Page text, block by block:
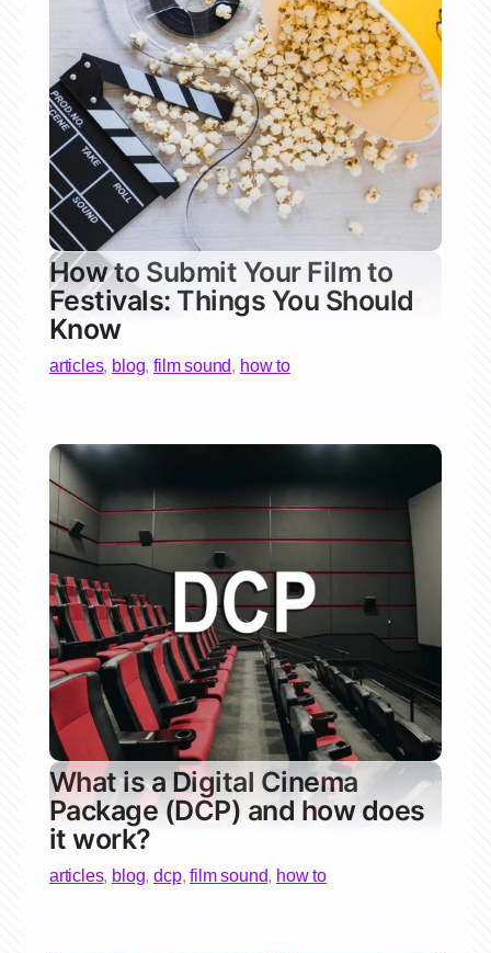
How to Submit Your Film to
Festivals: Things You Should
Know
articles, blog,film sound, how to
What is a Digital Cinema
Package (DCP) and how does
it work?
articles, blog,dcp,film sound, how to